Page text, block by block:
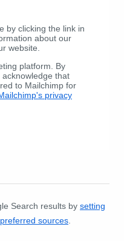
by clicking the link in
about our
website.
platform. By
that
to Mailchimp for
privacy
Search results by setting
sources